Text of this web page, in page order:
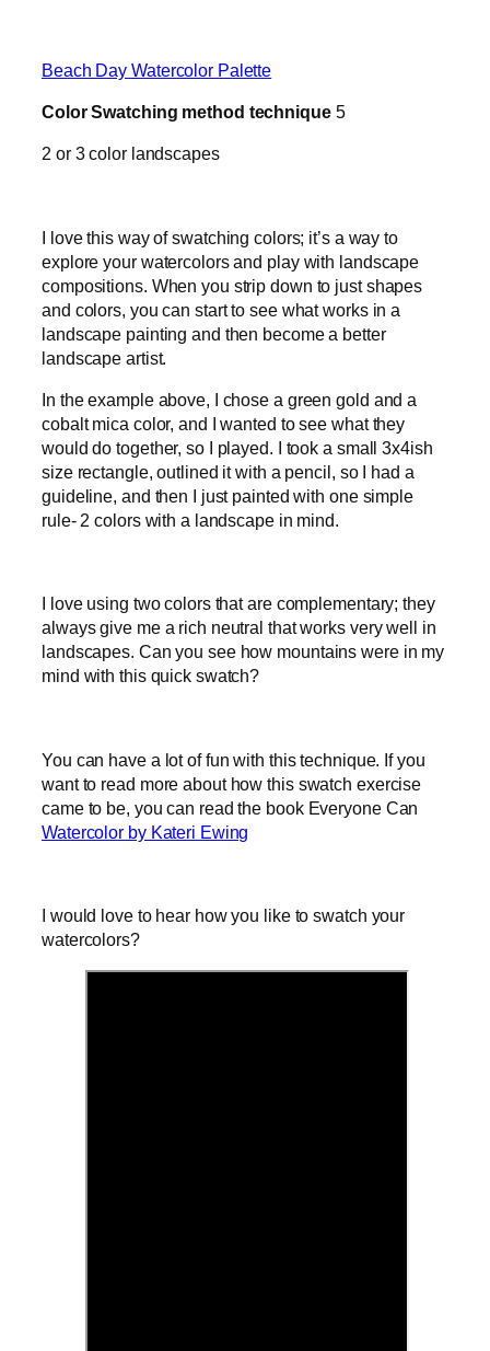
Beach Day Watercolor Palette
Color Swatching method technique 5
2 or 3 color landscapes
I love this way of swatching colors; it’s a way to
explore your watercolors and play with landscape
compositions. When you strip down to just shapes
and colors, you can start to see what works in a
landscape painting and then become a better
landscape artist.
In the example above, I chose a green gold and a
cobalt mica color, and I wanted to see what they
would do together, so I played. I took a small 3x4ish
size rectangle, outlined it with a pencil, so I had a
guideline, and then I just painted with one simple
rule- 2 colors with a landscape in mind.
I love using two colors that are complementary; they
always give me a rich neutral that works very well in
landscapes. Can you see how mountains were in my
mind with this quick swatch?
You can have a lot of fun with this technique. If you
want to read more about how this swatch exercise
came to be, you can read the book Everyone Can
Watercolor by Kateri Ewing
I would love to hear how you like to swatch your
watercolors?